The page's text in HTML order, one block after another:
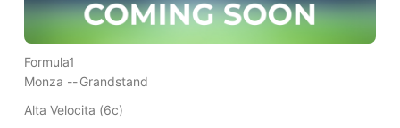
Formula1
Monza --Grandstand
Alta Velocita (6c)